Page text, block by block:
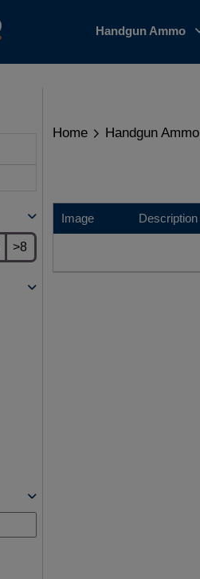
Handgun Ammo
>8
Home Handgun Ammo
Image Description